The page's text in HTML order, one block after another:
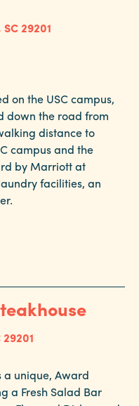
29201
on the USC campus,
down the road from
distance to
campus and the
by Marriott at
facilities, an
a unique, Award
a Fresh Salad Bar